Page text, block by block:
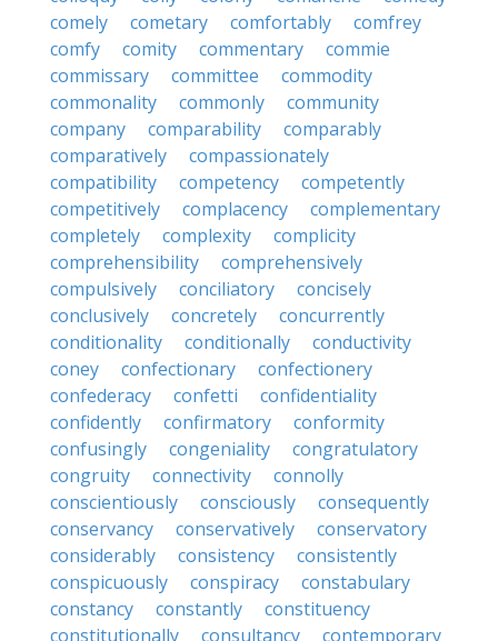
comely
cometary comfortably
comfrey
comfy
comity commentary
commie
commissary
committee
commodity
commonality
commonly
community
company
comparability
comparably
comparatively
compassionately
compatibility
competency
competently
competitively
complacency
complementary
completely
complexity
complicity
comprehensibility
comprehensively
compulsively
conciliatory
concisely
conclusively
concretely
concurrently
conditionality
conditionally
conductivity
coney
confectionary
confectionery
confederacy
confetti
confidentiality
confidently
confirmatory
conformity
confusingly
congeniality
congratulatory
congruity
connectivity
connolly
conscientiously
consciously
consequently
conservancy
conservatively
conservatory
considerably
consistency
consistently
conspicuously
conspiracy
constabulary
constancy
constantly
constituency
constitutionally
consultancy
contemporary